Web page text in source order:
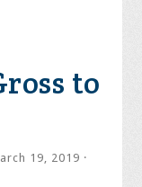
to
19, 2019 ·